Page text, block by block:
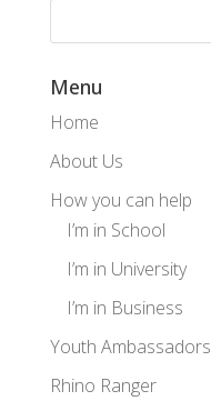
Menu
Home
About Us
How you can help
I’m in School
I’m in University
I’m in Business
Youth Ambassadors
Rhino Ranger